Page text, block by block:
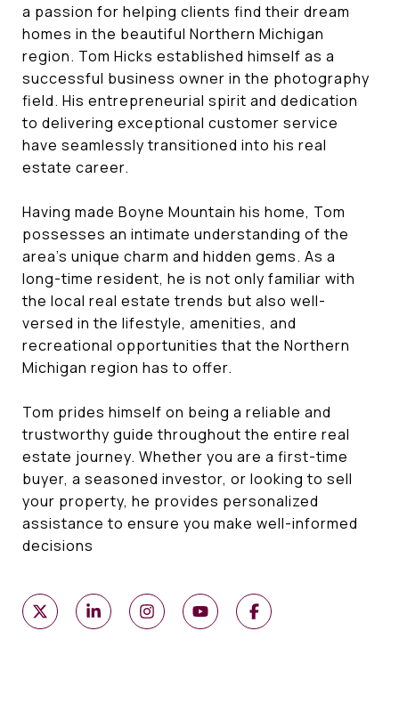
a passion for helping clients find their dream
homes in the beautiful Northern Michigan
region. Tom Hicks established himself as a
successful business owner in the photography
field. His entrepreneurial spirit and dedication
to delivering exceptional customer service
have seamlessly transitioned into his real
estate career.
Having made Boyne Mountain his home, Tom
possesses an intimate understanding of the
area's unique charm and hidden gems. As a
long-time resident, he is not only familiar with
the local real estate trends but also well-
versed in the lifestyle, amenities, and
recreational opportunities that the Northern
Michigan region has to offer.
Tom prides himself on being a reliable and
trustworthy guide throughout the entire real
estate journey. Whether you are a first-time
buyer, a seasoned investor, or looking to sell
your property, he provides personalized
assistance to ensure you make well-informed
decisions